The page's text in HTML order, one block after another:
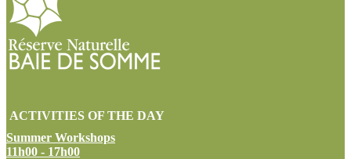
ACTIVITIES OF THE DAY
Summer Workshops
11h00 - 17h00